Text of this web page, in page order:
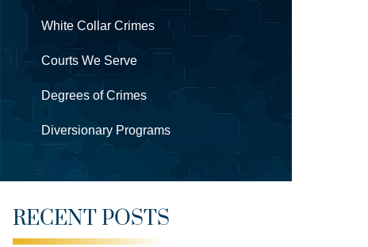
White Collar Crimes
Courts We Serve
Degrees of Crimes
Diversionary Programs
RECENT POSTS